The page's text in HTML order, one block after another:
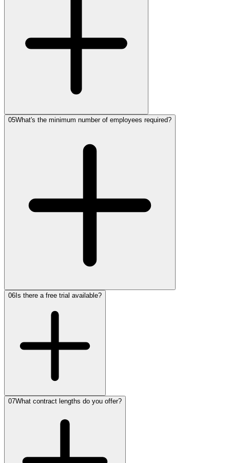
05What's the minimum number of employees required?
06Is there a free trial available?
07What contract lengths do you offer?